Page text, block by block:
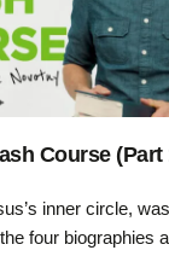
Course (Part
inner circle,
four biographies